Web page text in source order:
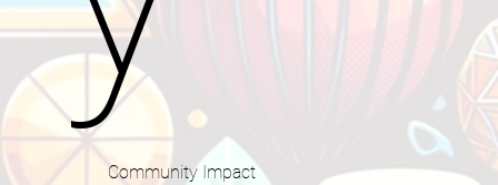
Community Impact